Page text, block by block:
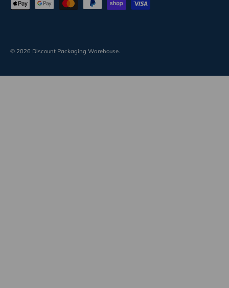
Payment methods accepted
© 2026 Discount Packaging Warehouse.